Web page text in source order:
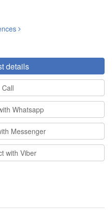
details
Call
Whatsapp
Messenger
with Viber